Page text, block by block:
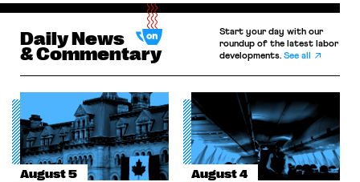
Daily News
& Commentary
Start your day with our
roundup of the latest labor
developments.See all
August 5 August 4